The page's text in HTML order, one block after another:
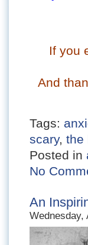
If you
And t
Tags:
scary, the
Posted in
No
An
Wednesday,